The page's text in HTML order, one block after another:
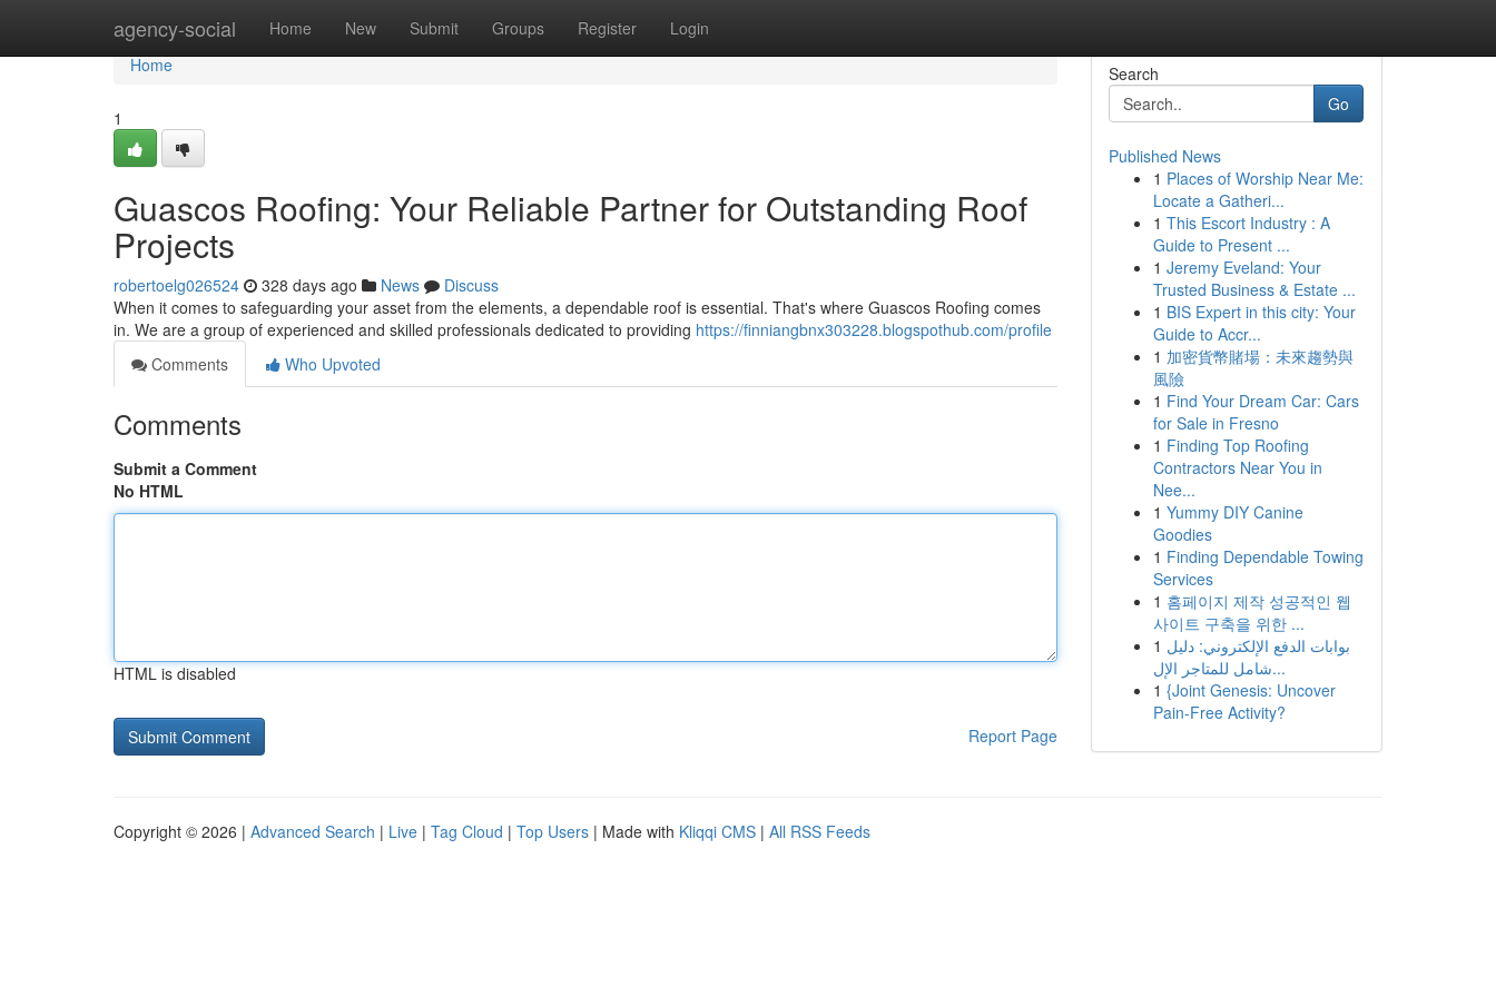
agency-social Home New Submit Groups Register Login
Home
Home
1
Guascos Roofing: Your Reliable Partner for Outstanding Roof
Projects
robertoelg026524 328 days ago News
Discuss
When it comes to safeguarding your asset from the elements, a dependable roof is essential. That's where Guascos Roofing comes
in. We are a group of experienced and skilled professionals dedicated to providing https://finniangbnx303228.blogspothub.com/profile
Comments
Who Upvoted
Comments
Submit a Comment
No HTML
HTML is disabled
Report Page
Search
Go
Published News
1 Places of Worship Near Me:
Locate a Gatheri...
1 This Escort Industry : A
Guide to Present ...
1 Jeremy Eveland: Your
Trusted Business & Estate ...
1 BIS Expert in this city: Your
Guide to Accr...
1 加密貨幣賭場：未來趨勢與
風險
1 Find Your Dream Car: Cars
for Sale in Fresno
1 Finding Top Roofing
Contractors Near You in
Nee...
1 Yummy DIY Canine
Goodies
1 Finding Dependable Towing
Services
1 홈페이지 제작 성공적인 웹
사이트 구축을 위한 ...
1 بوابات الدفع الإلكتروني: دليل
شامل للمتاجر الإل...
1 {Joint Genesis: Uncover
Pain-Free Activity?
Copyright © 2026 | Advanced Search | Live | Tag Cloud | Top Users | Made with Kliqqi CMS | All RSS Feeds